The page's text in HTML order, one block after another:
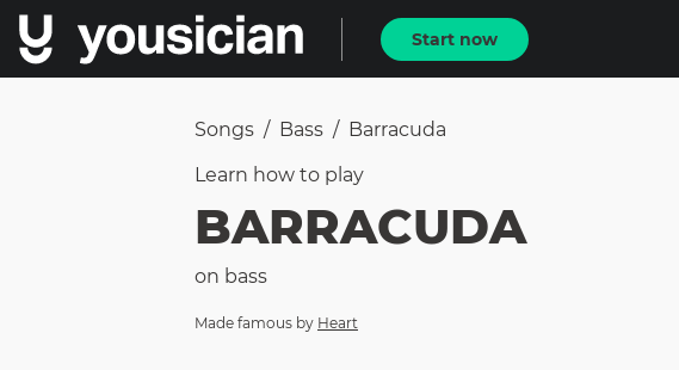
Start now
Songs / Bass / Barracuda
Learn how to play
BARRACUDA
on bass
Made famous by Heart